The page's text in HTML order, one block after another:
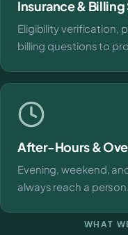
Insurance &
Eligibility verification,
billing questions to
After-Hours &
Evening, weekend,
always reach a person.
WHAT